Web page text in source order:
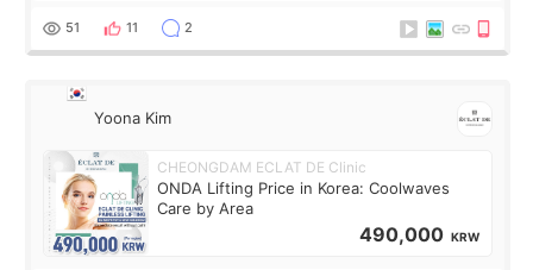
balanced appearance. Since f
51 11 2
Yoona Kim
CHEONGDAM ECLAT DE Clinic
ONDA Lifting Price in Korea: Coolwaves
Care by Area
490,000 KRW